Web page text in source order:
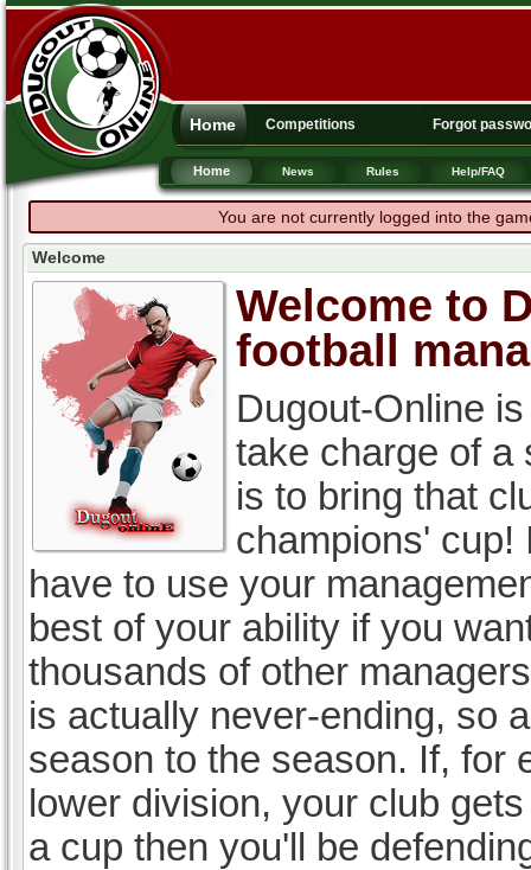
Home Competitions Forgot
Home News Rules Help/FAQ
You are not currently logged into the
Welcome
Welcome to
football
Dugout-Online
take charge of a
is to bring that
champions' cup!
have to use your
best of your ability if you
thousands of other
is actually never-ending, so
season to the season. If, for
lower division, your club
a cup then you'll be